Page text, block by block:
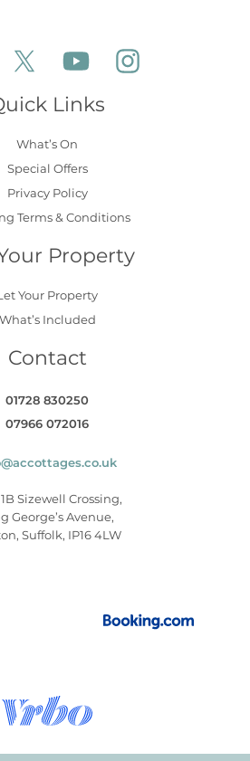
Aldeburgh Coastal Cottages on
Follow Aldeburgh Coastal
Follow Aldeburgh Coastal
Links
What’s On
Special Offers
Privacy Policy
Terms & Conditions
Property
Your Property
What’s Included
Contact
01728 830250
07966 072016
Sizewell Crossing,
George’s Avenue,
Suffolk, IP16 4LW